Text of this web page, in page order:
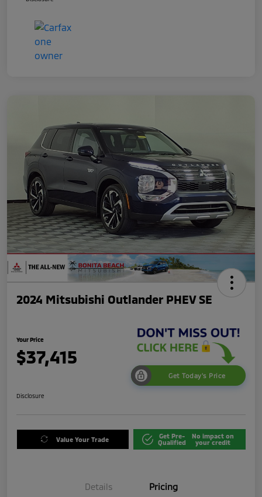
2024 Mitsubishi Outlander PHEV SE
Your Price
$37,415
Get Today's Price
Disclosure
Value Your Trade
Get Pre-
Qualified
No impact on
your credit
Details Pricing